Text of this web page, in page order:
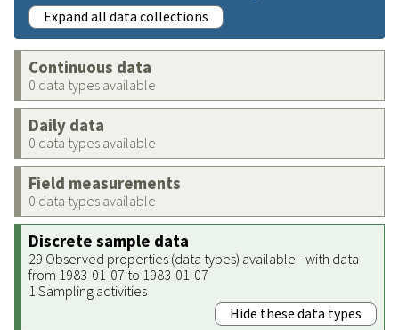
Expand all data collections
Continuous data
0 data types available
Daily data
0 data types available
Field measurements
0 data types available
Discrete sample data
29 Observed properties (data types) available - with data
from 1983-01-07 to 1983-01-07
1 Sampling activities
Hide these data types